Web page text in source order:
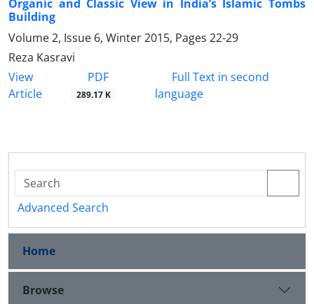
Organic and Classic View in India’s Islamic Tombs
Building
Volume 2, Issue 6, Winter 2015, Pages 22-29
Reza Kasravi
View
Article
PDF
289.17 K
Full Text in second
language
Advanced Search
Home
Browse